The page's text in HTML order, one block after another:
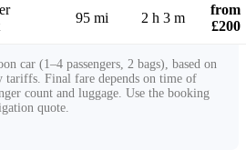
95 mi 2 h 3 m
from
£200
car (1–4 passengers, 2 bags), based on
tariffs. Final fare depends on time of
count and luggage. Use the booking
quote.